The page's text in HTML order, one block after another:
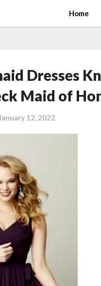
Home
Dresses
Maid of
12, 2022